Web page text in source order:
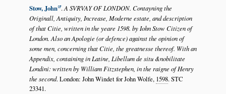
Stow, John .A SVRVAY OF LONDON. Contayning the
Originall, Antiquity, Increase, Moderne estate, and description
of that Citie, written in the yeare 1598. by Iohn Stow Citizen of
London. Also an Apologie (or defence) against the opinion of
some men, concerning that Citie, the greatnesse thereof. With an
Appendix, containing in Latine, Libellum de situ &nobilitate
Londini: written by William Fitzstephen, in the raigne of Henry
the second. London: John Windet for John Wolfe, 1598. STC
23341.